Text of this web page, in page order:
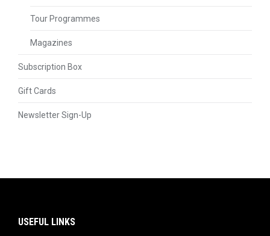
Tour Programmes
Magazines
Subscription Box
Gift Cards
Newsletter Sign-Up
USEFUL LINKS